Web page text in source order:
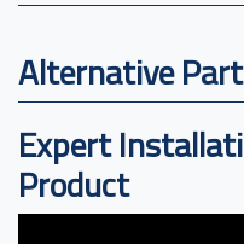
Alternative
Expert
Product